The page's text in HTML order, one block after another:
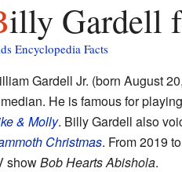
Billy Gardell
Encyclopedia Facts
Gardell Jr. (born August
He is famous for
& Molly. Billy Gardell also
Christmas. From 2019
showBob Hearts Abishola.